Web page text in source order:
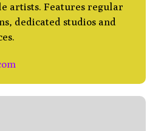
artists. Features regular
dedicated studios and